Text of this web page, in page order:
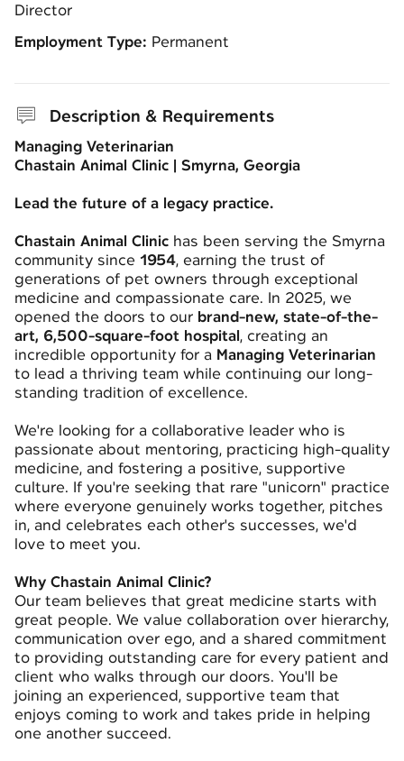
Director
Employment Type: Permanent
Description & Requirements
Managing Veterinarian
Chastain Animal Clinic | Smyrna, Georgia
Lead the future of a legacy practice.
Chastain Animal Clinic has been serving the Smyrna
community since 1954, earning the trust of
generations of pet owners through exceptional
medicine and compassionate care. In 2025, we
opened the doors to our brand-new, state-of-the-
art, 6,500-square-foot hospital, creating an
incredible opportunity for a Managing Veterinarian
to lead a thriving team while continuing our long-
standing tradition of excellence.
We're looking for a collaborative leader who is
passionate about mentoring, practicing high-quality
medicine, and fostering a positive, supportive
culture. If you're seeking that rare "unicorn" practice
where everyone genuinely works together, pitches
in, and celebrates each other's successes, we'd
love to meet you.
Why Chastain Animal Clinic?
Our team believes that great medicine starts with
great people. We value collaboration over hierarchy,
communication over ego, and a shared commitment
to providing outstanding care for every patient and
client who walks through our doors. You'll be
joining an experienced, supportive team that
enjoys coming to work and takes pride in helping
one another succeed.